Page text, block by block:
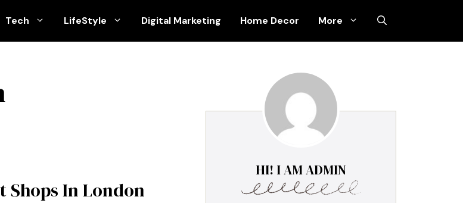
Tech LifeStyle Digital Marketing Home Decor More
Shops In London
HI! I AM ADMIN